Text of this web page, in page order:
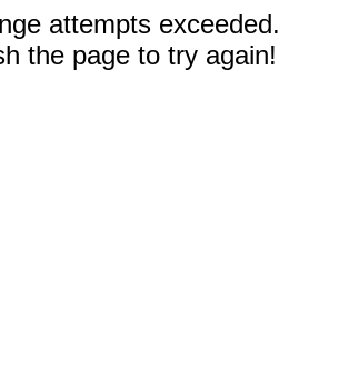
attempts exceeded.
the page to try again!